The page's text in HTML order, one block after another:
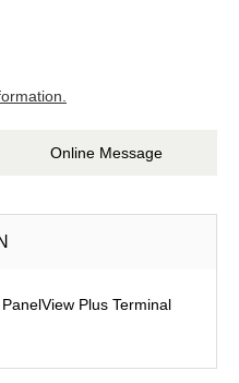
Online Message
Plus Terminal